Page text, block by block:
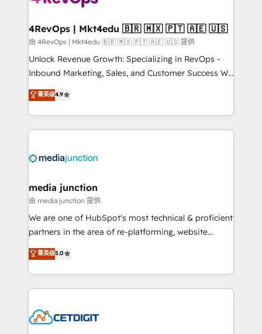
far with our HubSpot solutions. ✔️Bespoke apps &
on-demand bundle services. Connect with us today!
4RevOps | Mkt4edu 🇧🇷 🇲🇽 🇵🇹 🇦🇪 🇺🇸
由 4RevOps | Mkt4edu 🇧🇷 🇲🇽 🇵🇹 🇦🇪 🇺🇸 提供
Unlock Revenue Growth: Specializing in RevOps -
Inbound Marketing, Sales, and Customer Success We
specialize in driving revenue growth for companies
across industries through tailored marketing, sales,
and customer success strategies, utilizing RevOps
methodologies. As Latin America's largest HubSpot
offer unparalleled insights. Operating in five
Mexico, USA, and Portugal—we've executed over a
hundred successful operations. Our approach,
rooted in RevOps principles, integrates analysis,
training, planning, and qualification. Leveraging
inbound marketing tactics, we focus on
understanding, nurturing, and converting leads.
competitive market.
菁英级4.9
media junction
由 media junction 提供
We are one of HubSpot's most technical & proficient
partners in the area of re-platforming, website
design & development. We specialize in multi-hub
implementations for mid-market & enterprise
companies. We are woman-owned, powered by
coffee, and we ❤️ dogs. We produce award-winning
Impact Award 🏆2022 Technical Expertise Impact
菁英级5.0